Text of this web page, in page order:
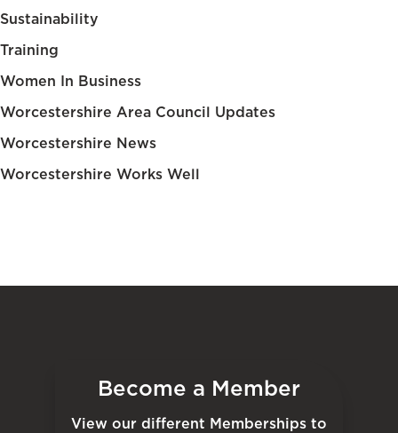
Sustainability
Training
Women In Business
Worcestershire Area Council Updates
Worcestershire News
Worcestershire Works Well
Become a Member
View our different Memberships to